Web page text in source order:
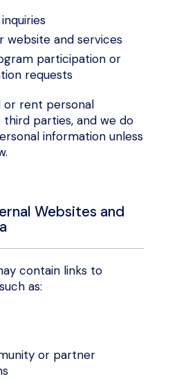
website and services
participation or
requests
or rent personal
parties, and we do
information unless
Websites and
contain links to
as:
or partner